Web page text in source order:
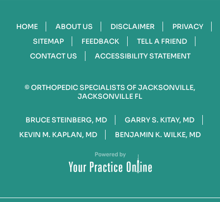
HOME ABOUT US DISCLAIMER
PRIVACY
SITEMAP
FEEDBACK
TELL A FRIEND
CONTACT US
ACCESSIBILITY STATEMENT
©ORTHOPEDIC SPECIALISTS OF JACKSONVILLE,
JACKSONVILLE FL
BRUCE STEINBERG, MD
GARRY S. KITAY, MD
KEVIN M. KAPLAN, MD
BENJAMIN K. WILKE, MD